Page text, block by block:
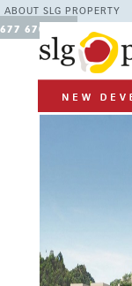
ABOUT SLG PROPERTY
677 670 480